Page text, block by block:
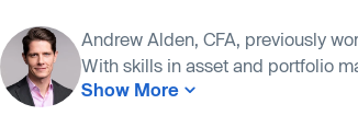
Andrew Alden, CFA, previously
With skills in asset and portfolio
Show More